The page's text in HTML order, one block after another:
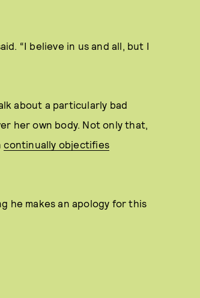
“I believe in us and all, but I
about a particularly bad
her own body. Not only that,
continually objectifies
he makes an apology for this